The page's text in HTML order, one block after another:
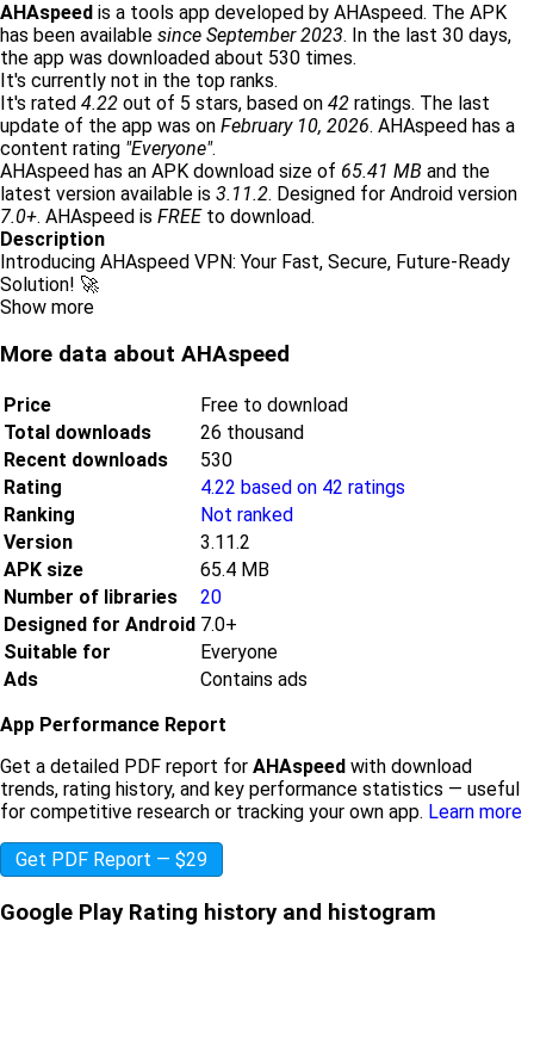
AHAspeed is a tools app developed by AHAspeed. The APK
has been available since September 2023. In the last 30 days,
the app was downloaded about 530 times.
It's currently not in the top ranks.
It's rated 4.22 out of 5 stars, based on 42 ratings. The last
update of the app was on February 10, 2026. AHAspeed has a
content rating "Everyone".
AHAspeed has an APK download size of 65.41 MB and the
latest version available is 3.11.2. Designed for Android version
7.0+. AHAspeed is FREEto download.
Description
Introducing AHAspeed VPN: Your Fast, Secure, Future-Ready
Solution! 🚀
Show more
More data about AHAspeed
Price
Free to download
Total downloads
26 thousand
Recent downloads
530
Rating
4.22 based on 42 ratings
Ranking
Not ranked
Version
3.11.2
APK size
65.4 MB
Number of libraries
20
Designed for Android 7.0+
Suitable for
Everyone
Ads
Contains ads
App Performance Report
Get a detailed PDF report for AHAspeed with download
trends, rating history, and key performance statistics — useful
for competitive research or tracking your own app. Learn more
Get PDF Report — $29
Google Play Rating history and histogram